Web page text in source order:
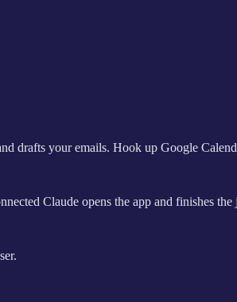
drafts your emails. Hook up Google
Claude opens the app and finishes the